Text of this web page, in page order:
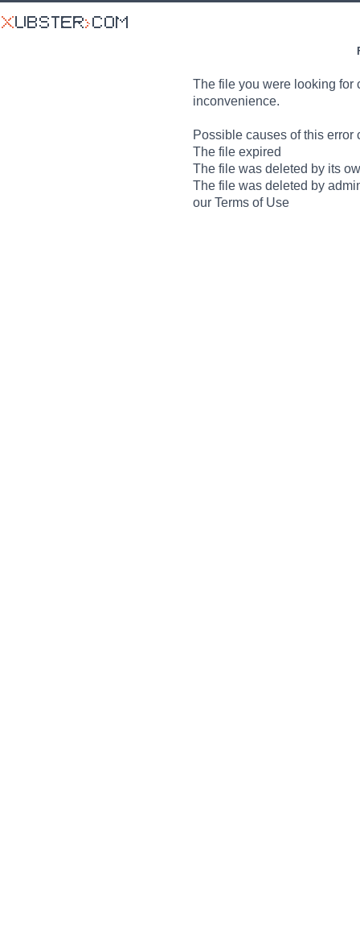
The file you were looking for
inconvenience.
Possible causes of this error
The file expired
The file was deleted by its
The file was deleted by
our Terms of Use